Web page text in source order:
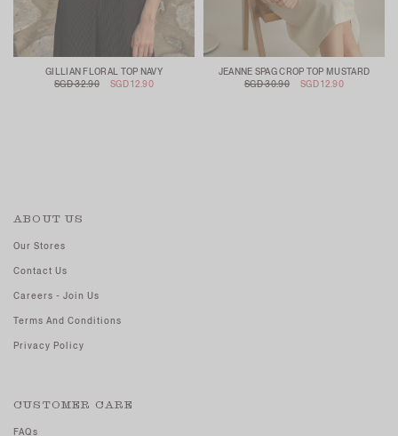
GILLIAN FLORAL TOP NAVY
SGD 32.90
SGD 12.90
JEANNE SPAG CROP TOP MUSTARD
SGD 30.90
SGD 12.90
ABOUT US
Our Stores
Contact Us
Careers - Join Us
Terms And Conditions
Privacy Policy
CUSTOMER CARE
FAQs